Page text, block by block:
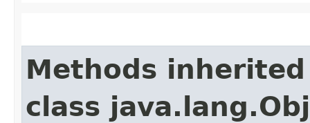
Methods
class